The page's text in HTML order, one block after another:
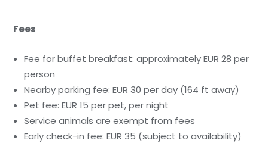
Fees
Fee for buffet breakfast: approximately EUR 28 per
person
Nearby parking fee: EUR 30 per day (164 ft away)
Pet fee: EUR 15 per pet, per night
Service animals are exempt from fees
Early check-in fee: EUR 35 (subject to availability)